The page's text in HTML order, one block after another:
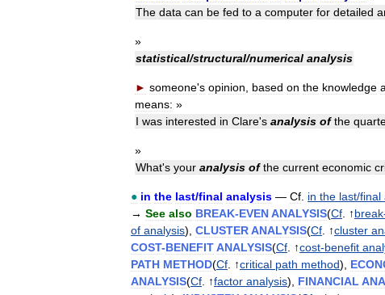
The data can be fed to a computer for detailed
»
statistical/structural/numerical analysis
► someone's opinion based on the knowledge
means: »
I was interested in Clare's analysis of the
»
What's your analysis of the current economic
● in the last/final analysis — Cf in the last/final
→ See also BREAK-EVENANALYSIS(Cf . ↑break
of analysis), CLUSTERANALYSIS(Cf . ↑cluster
COST-BENEFITANALYSIS(Cf . ↑cost-benefit
PATH METHOD(Cf . ↑critical path method),
ANALYSIS(Cf . ↑factor analysis), FINANCIAL